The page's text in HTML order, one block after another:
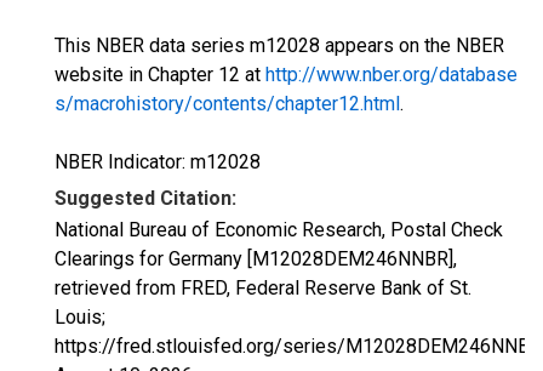
This NBER data series m12028 appears on the NBER
website in Chapter 12 at http://www.nber.org/database
s/macrohistory/contents/chapter12.html.
NBER Indicator: m12028
Suggested Citation:
National Bureau of Economic Research, Postal Check
Clearings for Germany [M12028DEM246NNBR],
retrieved from FRED, Federal Reserve Bank of St.
Louis;
https://fred.stlouisfed.org/series/